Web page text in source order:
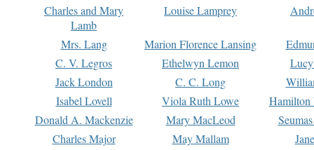
Charles and Mary
Lamb
Louise Lamprey
Mrs. Lang Marion Florence Lansing
C. V. Legros
Ethelwyn Lemon
Jack London
C. C. Long
Isabel Lovell
Viola Ruth Lowe
Hamilton
Donald A. Mackenzie
Mary MacLeod
Charles Major
May Mallam